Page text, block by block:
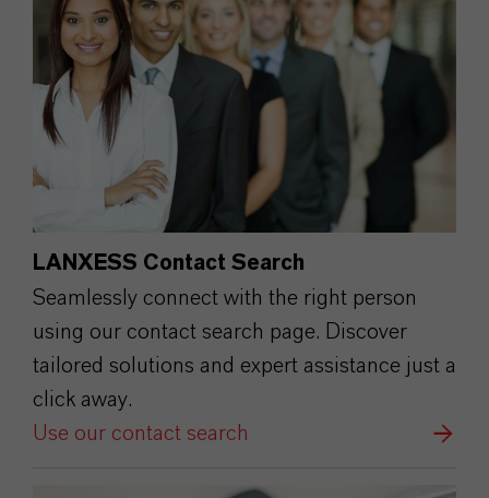
LANXESS Contact Search
Seamlessly connect with the right person
using our contact search page. Discover
tailored solutions and expert assistance just a
click away.
Use our contact search